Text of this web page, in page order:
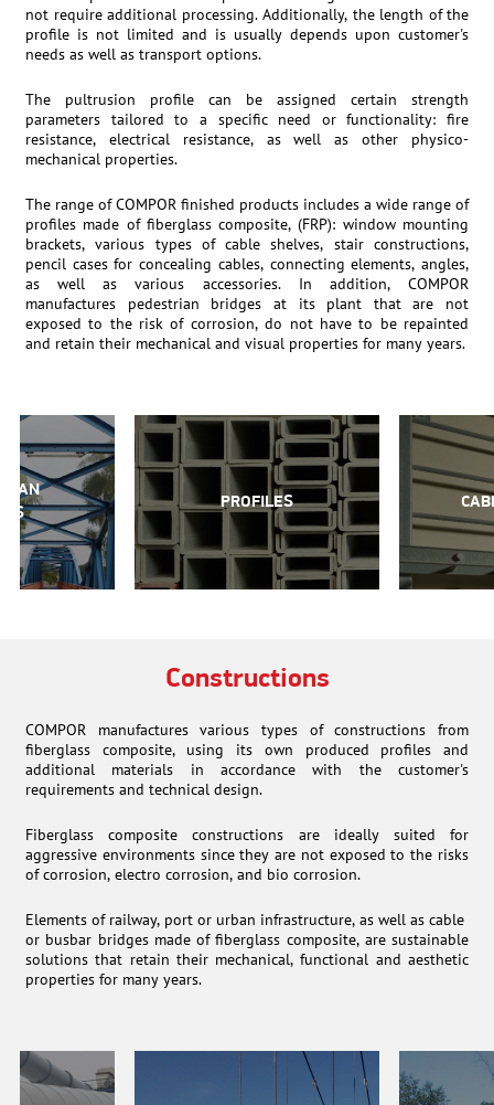
not require additional processing. Additionally, the length of the
profile is not limited and is usually depends upon customer's
needs as well as transport options.
The pultrusion profile can be assigned certain strength
parameters tailored to a specific need or functionality: fire
resistance, electrical resistance, as well as other physico-
mechanical properties.
The range of COMPOR finished products includes a wide range of
profiles made of fiberglass composite, (FRP): window mounting
brackets, various types of cable shelves, stair constructions,
pencil cases for concealing cables, connecting elements, angles,
as well as various accessories. In addition, COMPOR
manufactures pedestrian bridges at its plant that are not
exposed to the risk of corrosion, do not have to be repainted
and retain their mechanical and visual properties for many years.
PROFILES
Constructions
COMPOR manufactures various types of constructions from
fiberglass composite, using its own produced profiles and
additional materials in accordance with the customer's
requirements and technical design.
Fiberglass composite constructions are ideally suited for
aggressive environments since they are not exposed to the risks
of corrosion, electro corrosion, and bio corrosion.
Elements of railway, port or urban infrastructure, as well as cable
or busbar bridges made of fiberglass composite, are sustainable
solutions that retain their mechanical, functional and aesthetic
properties for many years.